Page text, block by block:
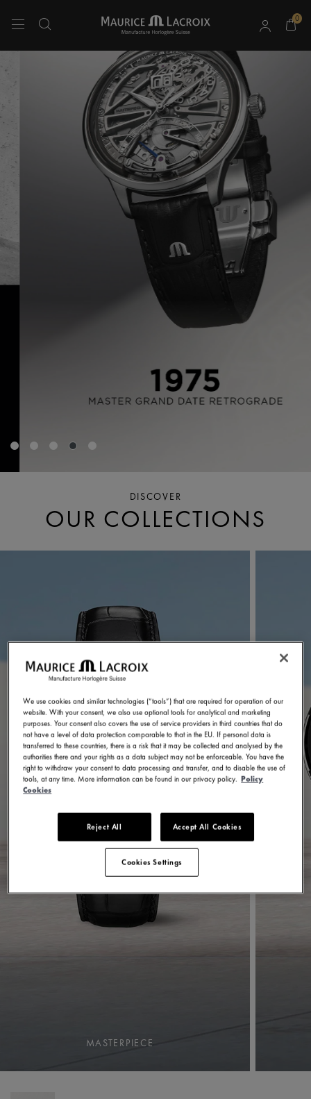
0
Use Up and Down arrow keys to navigate search results.
DISCOVER
OUR COLLECTIONS
MASTERPIECE
We use cookies and similar technologies (“tools”) that are required for operation of our
website. With your consent, we also use optional tools for analytical and marketing
purposes. Your consent also covers the use of service providers in third countries that do
not have a level of data protection comparable to that in the EU. If personal data is
transferred to these countries, there is a risk that it may be collected and analysed by the
authorities there and your rights as a data subject may not be enforceable. You have the
right to withdraw your consent to data processing and transfer, and to disable the use of
tools, at any time. More information can be found in our privacy policy. Policy
Cookies
Reject All Accept All Cookies
Cookies Settings